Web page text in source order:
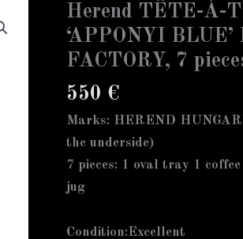
Herend TÊTE-À-
‘APPONYI
FACTORY, 7
550 €
Marks: HEREND
the underside)
7 pieces: 1 oval tray 1
jug
Condition:Excellent